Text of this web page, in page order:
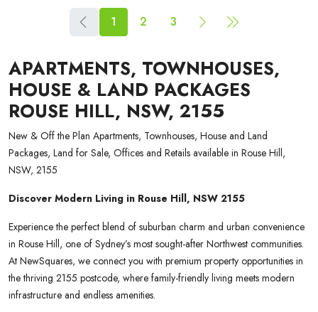
1 2 3
APARTMENTS, TOWNHOUSES,
HOUSE & LAND PACKAGES
ROUSE HILL, NSW, 2155
New & Off the Plan Apartments, Townhouses, House and Land
Packages, Land for Sale, Offices and Retails available in Rouse Hill,
NSW, 2155
Discover Modern Living in Rouse Hill, NSW 2155
Experience the perfect blend of suburban charm and urban convenience
in Rouse Hill, one of Sydney’s most sought-after Northwest communities.
At NewSquares, we connect you with premium property opportunities in
the thriving 2155 postcode, where family-friendly living meets modern
infrastructure and endless amenities.